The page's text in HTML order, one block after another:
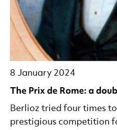
The Prix de Rome: a
8 January 2024
Berlioz tried four times
prestigious competition